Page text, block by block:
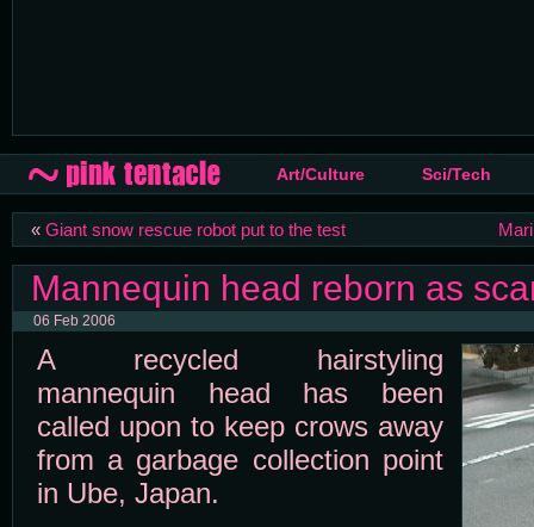
Art/Culture Sci/Tech
« Giant snow rescue robot put to the test
Mannequin head reborn as
06 Feb 2006
A recycled hairstyling
mannequin head has been
called upon to keep crows away
from a garbage collection point
in Ube, Japan.